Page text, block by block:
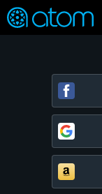
Verified User Reviews
FEATURED
👍
❤️ Snap
OFF
ON